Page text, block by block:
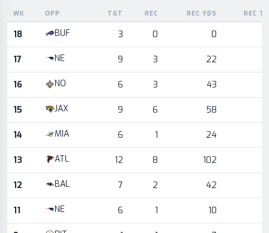
Game log for the most recent season, by week and opponent
WK OPP TGT REC REC YDS REC TD
18 BUF 3 0 0
17 NE 9 3 22
16 NO 6 3 43
15 JAX 9 6 58
14 MIA 6 1 24
13 ATL 12 8 102
12 BAL 7 2 42
11 NE 6 1 10